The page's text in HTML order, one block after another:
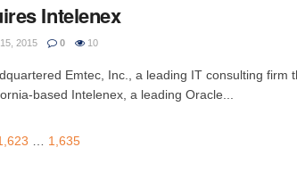
Intelenex
2015 0 10
Emtec, Inc., a leading IT consulting firm
based Intelenex, a leading Oracle...
1,635